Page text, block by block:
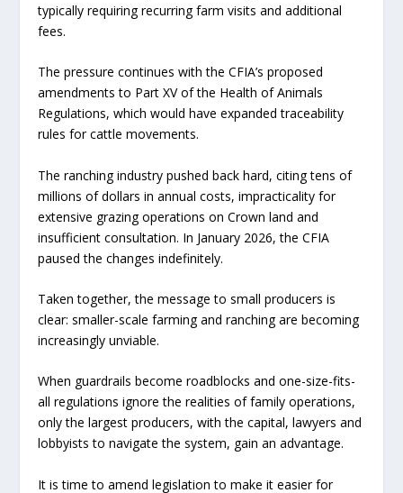
typically requiring recurring farm visits and additional
fees.
The pressure continues with the CFIA’s proposed
amendments to Part XV of the Health of Animals
Regulations, which would have expanded traceability
rules for cattle movements.
The ranching industry pushed back hard, citing tens of
millions of dollars in annual costs, impracticality for
extensive grazing operations on Crown land and
insufficient consultation. In January 2026, the CFIA
paused the changes indefinitely.
Taken together, the message to small producers is
clear: smaller-scale farming and ranching are becoming
increasingly unviable.
When guardrails become roadblocks and one-size-fits-
all regulations ignore the realities of family operations,
only the largest producers, with the capital, lawyers and
lobbyists to navigate the system, gain an advantage.
It is time to amend legislation to make it easier for